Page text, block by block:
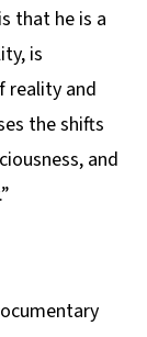
that he is a
is
reality and
the shifts
and